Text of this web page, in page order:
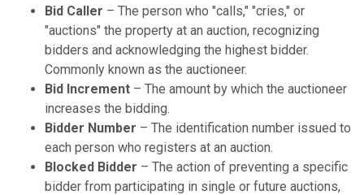
Bid Caller – The person who "calls," "cries," or
"auctions" the property at an auction, recognizing
bidders and acknowledging the highest bidder.
Commonly known as the auctioneer.
Bid Increment – The amount by which the auctioneer
increases the bidding.
Bidder Number – The identification number issued to
each person who registers at an auction.
Blocked Bidder – The action of preventing a specific
bidder from participating in single or future auctions,